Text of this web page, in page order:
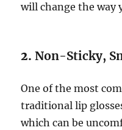
will change the way
2.Non-Sticky,
One of the most
traditional lip
which can be